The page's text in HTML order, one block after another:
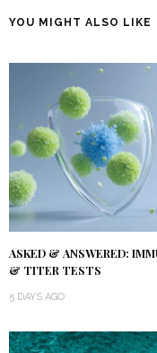
YOU MIGHT ALSO LIKE
ASKED & ANSWERED:
& TITER TESTS
5 DAYS AGO